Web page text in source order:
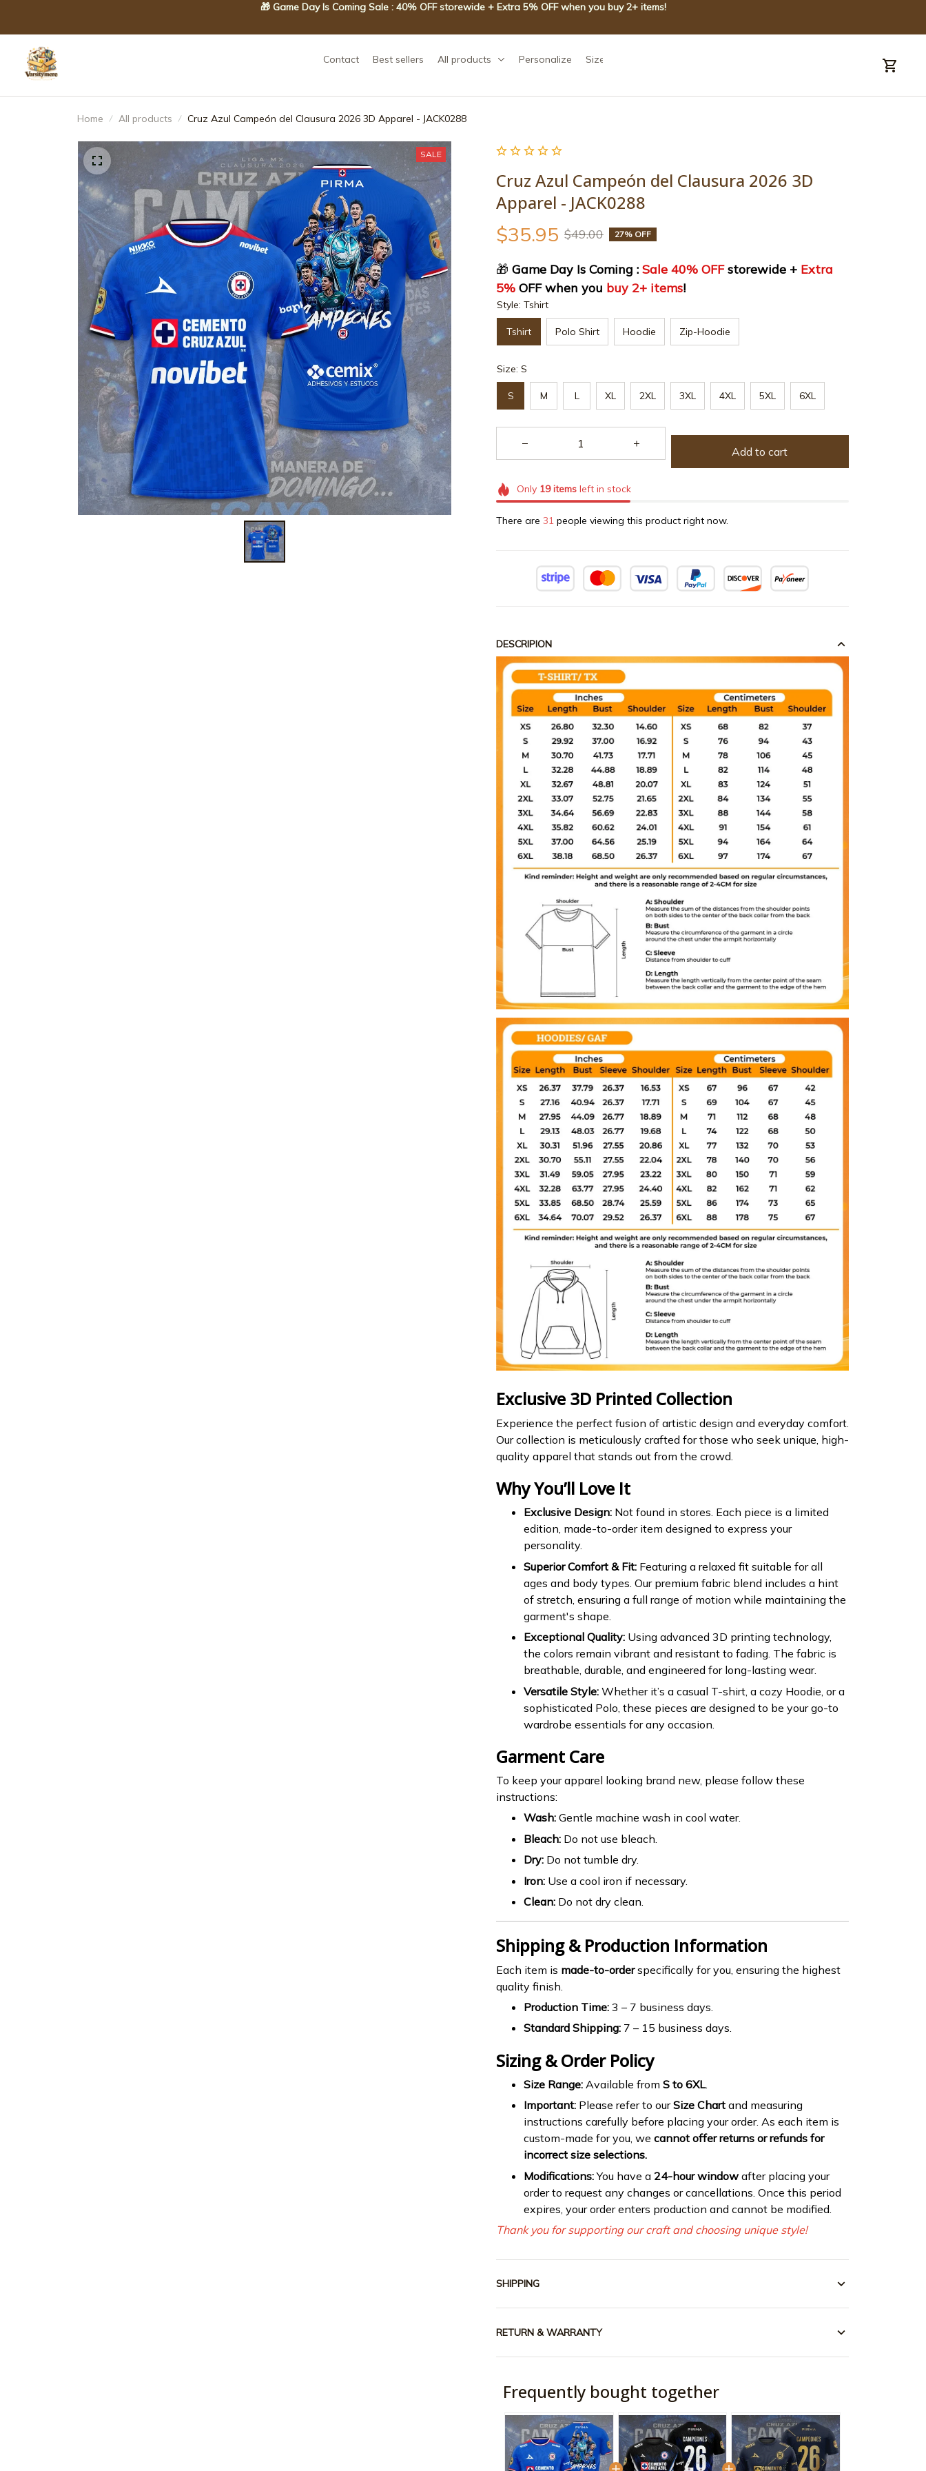
🎁 Game Day Is Coming Sale : 40% OFF storewide + Extra 5% OFF when you buy 2+ items!
Contact Best sellers All products Personalize Size guide
Home All products Cruz Azul Campeón del Clausura 2026 3D Apparel - JACK0288
SALE
Cruz Azul Campeón del Clausura 2026 3D
Apparel - JACK0288
$35.95 $49.00 27% OFF
🎁 Game Day Is Coming : Sale 40% OFF storewide + Extra
5% OFF when you buy 2+ items!
Style: Tshirt
Tshirt Polo Shirt Hoodie Zip-Hoodie
Size: S
S M L XL 2XL 3XL 4XL 5XL 6XL
Add to cart
Only 19itemsleft in stock
There are 32 people viewing this product right now.
DESCRIPION
Exclusive 3D Printed Collection
Experience the perfect fusion of artistic design and everyday comfort.
Our collection is meticulously crafted for those who seek unique, high-
quality apparel that stands out from the crowd.
Why You’ll Love It
Exclusive Design: Not found in stores. Each piece is a limited
edition, made-to-order item designed to express your
personality.
Superior Comfort & Fit: Featuring a relaxed fit suitable for all
ages and body types. Our premium fabric blend includes a hint
of stretch, ensuring a full range of motion while maintaining the
garment's shape.
Exceptional Quality: Using advanced 3D printing technology,
the colors remain vibrant and resistant to fading. The fabric is
breathable, durable, and engineered for long-lasting wear.
Versatile Style: Whether it’s a casual T-shirt, a cozy Hoodie, or a
sophisticated Polo, these pieces are designed to be your go-to
wardrobe essentials for any occasion.
Garment Care
To keep your apparel looking brand new, please follow these
instructions:
Wash: Gentle machine wash in cool water.
Bleach: Do not use bleach.
Dry: Do not tumble dry.
Iron: Use a cool iron if necessary.
Clean: Do not dry clean.
Shipping & Production Information
Each item is made-to-orderspecifically for you, ensuring the highest
quality finish.
Production Time: 3 – 7 business days.
Standard Shipping: 7 – 15 business days.
Sizing & Order Policy
Size Range: Available from S to 6XL.
Important: Please refer to ourSize Chart and measuring
instructions carefully before placing your order. As each item is
custom-made for you, we cannot offer returns or refunds for
incorrect size selections.
Modifications:You have a 24-hour window after placing your
order to request any changes or cancellations. Once this period
expires, your order enters production and cannot be modified.
Thank you for supporting our craft and choosing unique style!
SHIPPING
RETURN & WARRANTY
Frequently bought together